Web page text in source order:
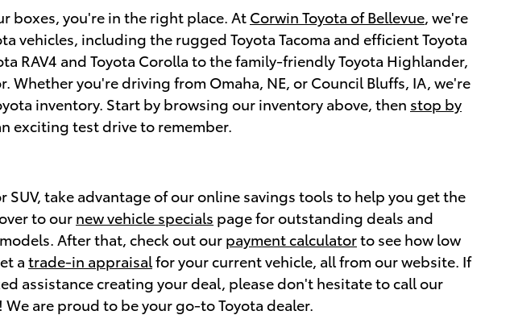
boxes, you're in the right place. At Corwin Toyota of Bellevue, we're
vehicles, including the rugged Toyota Tacoma and efficient Toyota
RAV4 and Toyota Corolla to the family-friendly Toyota Highlander,
Whether you're driving from Omaha, NE, or Council Bluffs, IA, we're
inventory. Start by browsing our inventory above, then stop by
exciting test drive to remember.
take advantage of our online savings tools to help you get the
to ournew vehicle specials page for outstanding deals and
After that, check out our payment calculatorto see how low
a trade-in appraisal for your current vehicle, all from our website. If
assistance creating your deal, please don't hesitate to call our
are proud to be your go-to Toyota dealer.